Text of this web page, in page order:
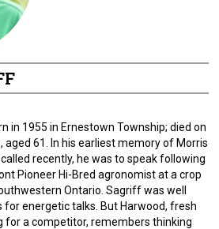
in 1955 in Ernestown Township; died on
aged 61. In his earliest memory of Morris
recently, he was to speak following
Pioneer Hi-Bred agronomist at a crop
Ontario. Sagriff was well
for energetic talks. But Harwood, fresh
for a competitor, remembers thinking